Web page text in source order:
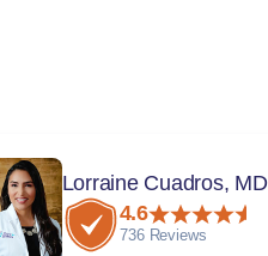
Lorraine Cuadros, MD
4.6
736 Reviews